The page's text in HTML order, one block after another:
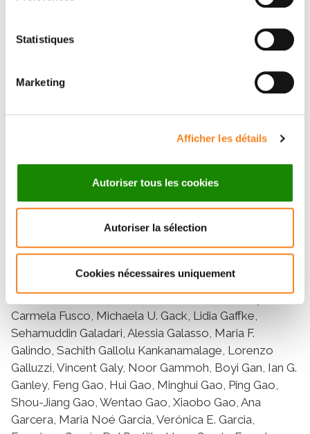
Statistiques
Marketing
Afficher les détails
Autoriser tous les cookies
Autoriser la sélection
Cookies nécessaires uniquement